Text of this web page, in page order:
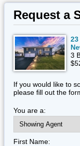
Request a
3
If you would like to
please fill out the
You are a:
First Name: